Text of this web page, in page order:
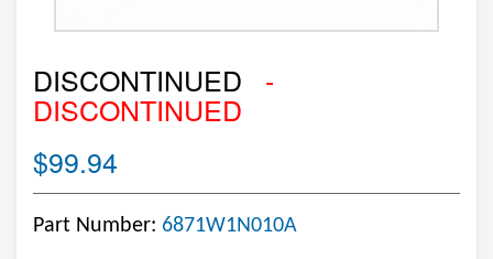
DISCONTINUED -
DISCONTINUED
$99.94
Part Number: 6871W1N010A